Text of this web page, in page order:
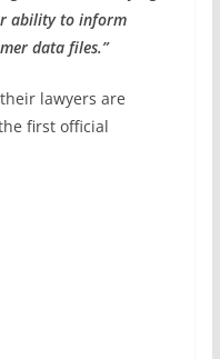
ability to inform
data files.”
lawyers are
first official